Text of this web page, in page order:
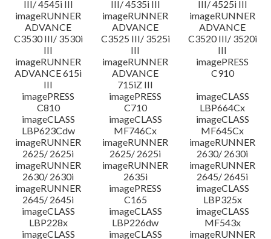
III/ 4545i III
III/ 4535i III
III/ 4525i III
imageRUNNER
ADVANCE
C3530 III/ 3530i
III
imageRUNNER
ADVANCE
C3525 III/ 3525i
III
imageRUNNER
ADVANCE
C3520 III/ 3520i
III
imageRUNNER
ADVANCE 615i
III
imageRUNNER
ADVANCE
715iZ III
imagePRESS
C910
imagePRESS
C810
imagePRESS
C710
imageCLASS
LBP664Cx
imageCLASS
LBP623Cdw
imageCLASS
MF746Cx
imageCLASS
MF645Cx
imageRUNNER
2625/ 2625i
imageRUNNER
2625/ 2625i
imageRUNNER
2630/ 2630i
imageRUNNER
2630/ 2630i
imageRUNNER
2635i
imageRUNNER
2645/ 2645i
imageRUNNER
2645/ 2645i
imagePRESS
C165
imageCLASS
LBP325x
imageCLASS
LBP228x
imageCLASS
LBP226dw
imageCLASS
MF543x
imageCLASS
imageCLASS imageRUNNER